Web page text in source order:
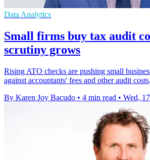
Data Analytics
Small firms buy tax audit
scrutiny grows
Rising ATO checks are pushing small
against accountants' fees and other audit
By Karen Joy Bacudo • 4 min read • Wed,